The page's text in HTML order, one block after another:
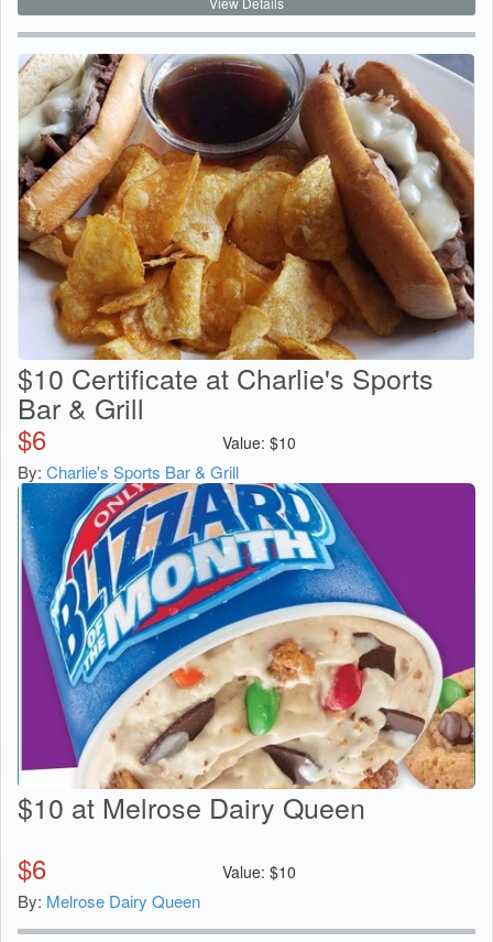
$10 Certificate at Charlie's Sports
Bar & Grill
$6 Value: $10
By: Charlie's Sports Bar & Grill
$10 at Melrose Dairy Queen
$6 Value: $10
By: Melrose Dairy Queen